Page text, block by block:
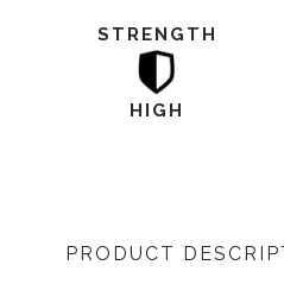
STRENGTH
HIGH
PRODUCT